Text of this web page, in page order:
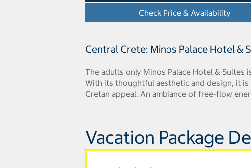
Check Price & Availability
Central Crete: Minos Palace Hotel &
The adults only Minos Palace Hotel &
With its thoughtful aesthetic and design, it
Cretan appeal. An ambiance of free-flow
Vacation Package